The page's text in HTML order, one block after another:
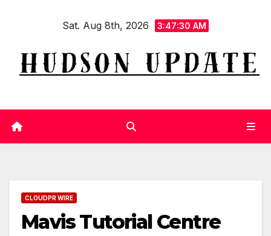
Sat. Aug 8th, 2026 3:47:31 AM
CLOUDPR WIRE
Mavis Tutorial Centre